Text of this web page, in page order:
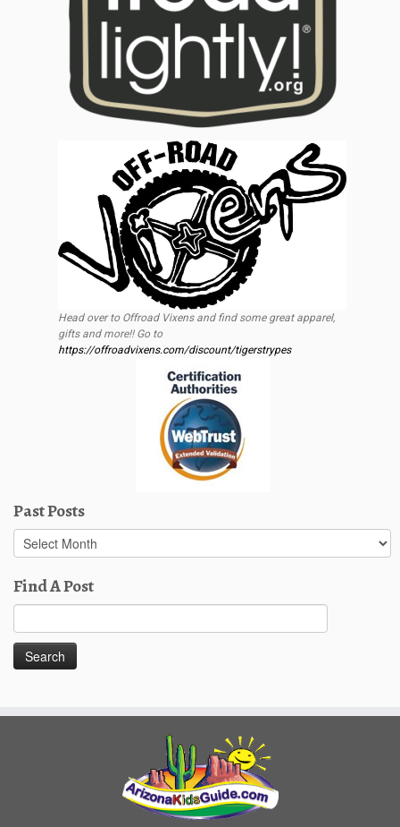
Head over to Offroad Vixens and find some great apparel,
gifts and more!! Go to
https://offroadvixens.com/discount/tigerstrypes
Past Posts
Past
Posts
Find A Post
for: